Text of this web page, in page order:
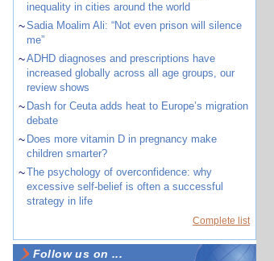
inequality in cities around the world
~Sadia Moalim Ali: “Not even prison will silence
me”
~ADHD diagnoses and prescriptions have
increased globally across all age groups, our
review shows
~ Dash for Ceuta adds heat to Europe’s migration
debate
~ Does more vitamin D in pregnancy make
children smarter?
~The psychology of overconfidence: why
excessive self-belief is often a successful
strategy in life
Complete list
Follow us on ...